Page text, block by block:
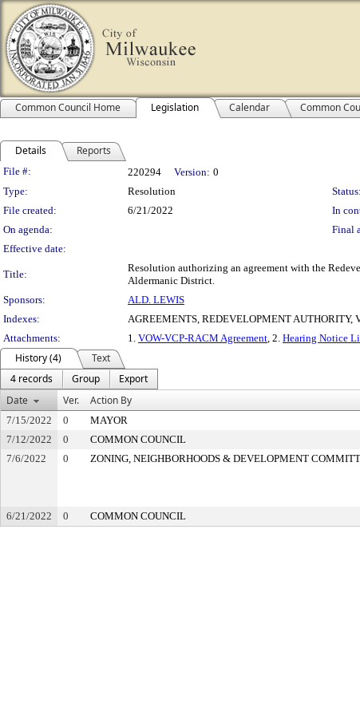
Common Council Home Legislation Calendar Common
Details Reports
Legislation Details
File #: 220294 Version: 0
Type:
Resolution Status:
File created:
6/21/2022 In
On agenda:
Final
Effective date:
Title:
Resolution authorizing an agreement with the
Aldermanic District.
Sponsors:
ALD. LEWIS
Indexes:
AGREEMENTS, REDEVELOPMENT AUTHORITY,
Attachments:
1. VOW-VCP-RACM Agreement, 2. Hearing Notice
History (4)
Text
4 records
Group
Export
Date
Ver. Action By
7/15/2022 0 MAYOR
7/12/2022
0 COMMON COUNCIL
7/6/2022
0 ZONING, NEIGHBORHOODS & DEVELOPMENT
6/21/2022 0 COMMON COUNCIL